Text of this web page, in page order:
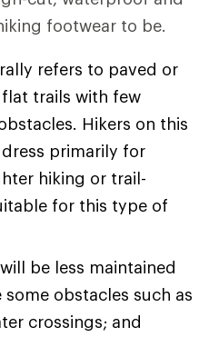
footwear to be.
refers to paved or
trails with few
Hikers on this
primarily for
hiking or trail-
for this type of
be less maintained
obstacles such as
crossings; and